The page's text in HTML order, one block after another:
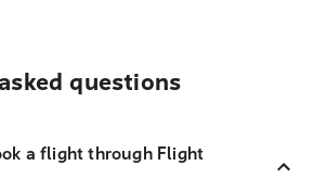
questions
a flight through Flight